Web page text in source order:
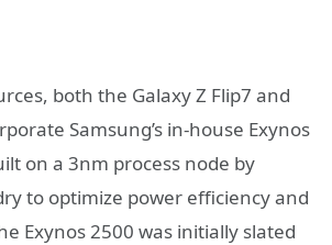
both the Galaxy Z Flip7 and
Samsung’s in-house Exynos
on a 3nm process node by
to optimize power efficiency and
Exynos 2500 was initially slated